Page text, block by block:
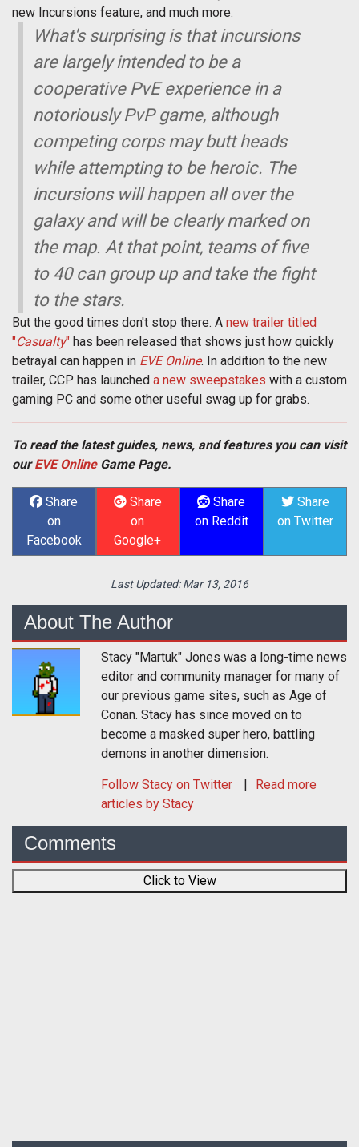
new Incursions feature, and much more.
What's surprising is that incursions
are largely intended to be a
cooperative PvE experience in a
notoriously PvP game, although
competing corps may butt heads
while attempting to be heroic. The
incursions will happen all over the
galaxy and will be clearly marked on
the map. At that point, teams of five
to 40 can group up and take the fight
to the stars.
But the good times don't stop there. A new trailer titled
"Casualty" has been released that shows just how quickly
betrayal can happen in EVE Online. In addition to the new
trailer, CCP has launched a new sweepstakes with a custom
gaming PC and some other useful swag up for grabs.
To read the latest guides, news, and features you can visit
ourEVE OnlineGame Page.
Share
on
Facebook
Share
on
Google+
Share
on Reddit
Share
on Twitter
Last Updated:Mar 13, 2016
About The Author
Stacy "Martuk" Jones was a long-time news
editor and community manager for many of
our previous game sites, such as Age of
Conan. Stacy has since moved on to
become a masked super hero, battling
demons in another dimension.
Follow Stacy on Twitter
Read more
articles by Stacy
Comments
Click to View